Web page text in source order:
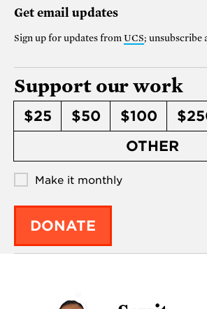
Get email updates
Sign up for updates from UCS; unsubscribe
Support our work
$25 $50 $100
OTHER
Make it monthly
DONATE